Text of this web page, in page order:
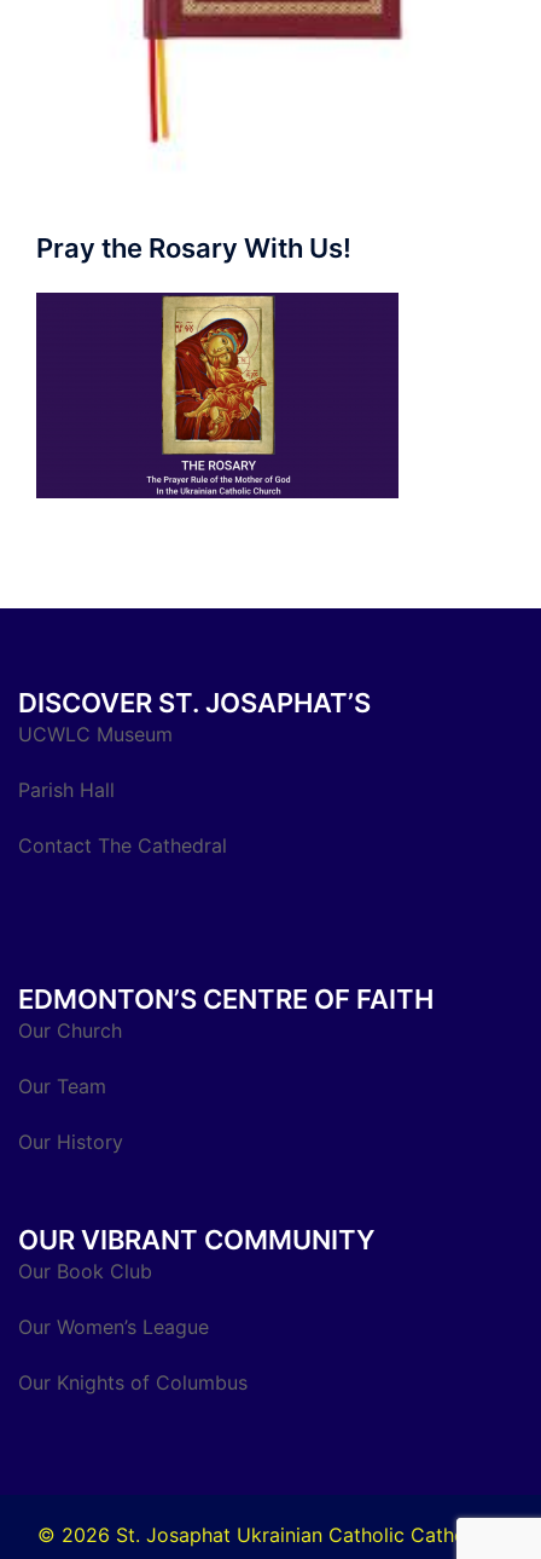
Pray the Rosary With Us!
DISCOVER ST. JOSAPHAT’S
UCWLC Museum
Parish Hall
Contact The Cathedral
EDMONTON’S CENTRE OF FAITH
Our Church
Our Team
Our History
OUR VIBRANT COMMUNITY
Our Book Club
Our Women’s League
Our Knights of Columbus
© 2026 St. Josaphat Ukrainian Catholic Cathedral.